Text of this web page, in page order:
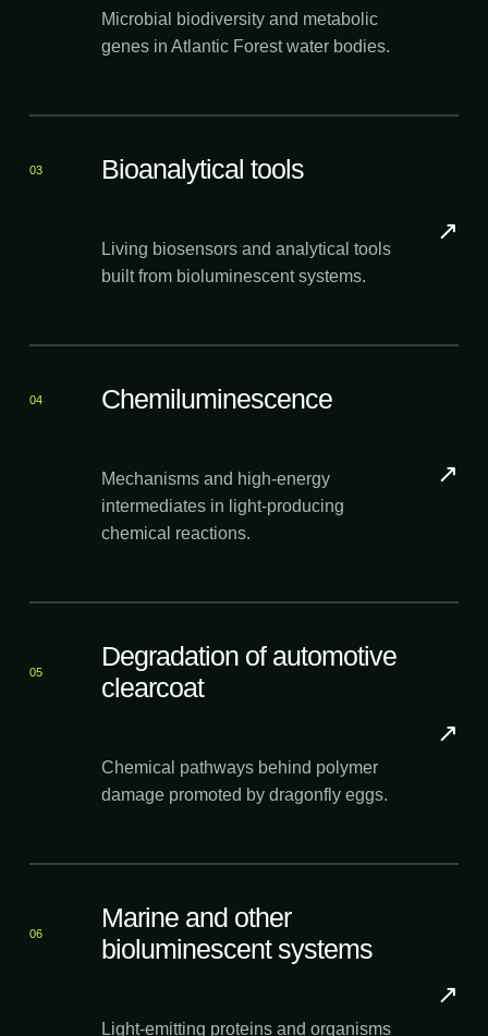
Microbial biodiversity and metabolic
genes in Atlantic Forest water bodies.
03 Bioanalytical tools
Living biosensors and analytical tools
built from bioluminescent systems.
↗
04 Chemiluminescence
Mechanisms and high-energy
intermediates in light-producing
chemical reactions.
↗
05
Degradation of automotive
clearcoat
Chemical pathways behind polymer
damage promoted by dragonfly eggs.
↗
06
Marine and other
bioluminescent systems
Light-emitting proteins and organisms
↗